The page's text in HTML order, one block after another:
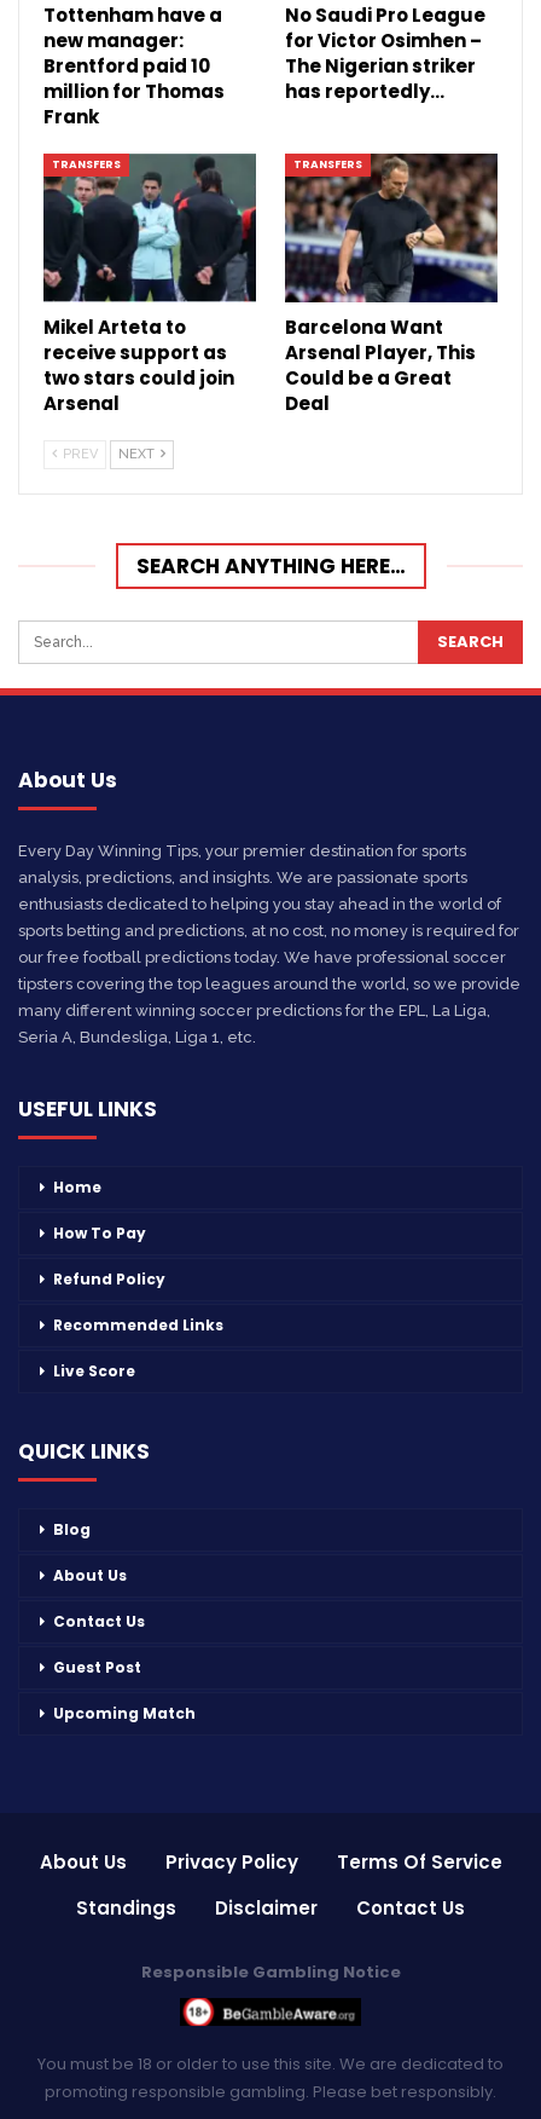
Tottenham have a
new manager:
Brentford paid 10
million for Thomas
Frank
No Saudi Pro League
for Victor Osimhen –
The Nigerian striker
has reportedly…
TRANSFERS
Mikel Arteta to
receive support as
two stars could join
Arsenal
TRANSFERS
Barcelona Want
Arsenal Player, This
Could be a Great
Deal
PREV NEXT
SEARCH ANYTHING HERE…
About Us
Every Day Winning Tips, your premier destination for sports
analysis, predictions, and insights. We are passionate sports
enthusiasts dedicated to helping you stay ahead in the world of
sports betting and predictions, at no cost, no money is required for
our free football predictions today. We have professional soccer
tipsters covering the top leagues around the world, so we provide
many different winning soccer predictions for the EPL, La Liga,
Seria A, Bundesliga, Liga 1, etc.
USEFUL LINKS
Home
How To Pay
Refund Policy
Recommended Links
Live Score
QUICK LINKS
Blog
About Us
Contact Us
Guest Post
Upcoming Match
About Us Privacy Policy
Terms Of Service
Standings
Disclaimer Contact Us
Responsible Gambling Notice
You must be 18 or older to use this site. We are dedicated to
promoting responsible gambling. Please bet responsibly.